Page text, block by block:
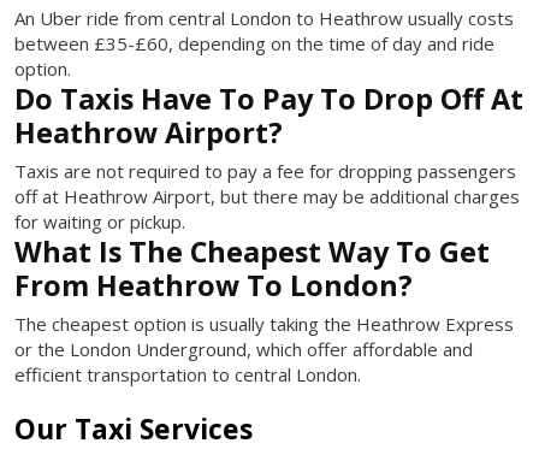
An Uber ride from central London to Heathrow usually costs
between £35-£60, depending on the time of day and ride
option.
Do Taxis Have To Pay To Drop Off At
Heathrow Airport?
Taxis are not required to pay a fee for dropping passengers
off at Heathrow Airport, but there may be additional charges
for waiting or pickup.
What Is The Cheapest Way To Get
From Heathrow To London?
The cheapest option is usually taking the Heathrow Express
or the London Underground, which offer affordable and
efficient transportation to central London.
Our Taxi Services